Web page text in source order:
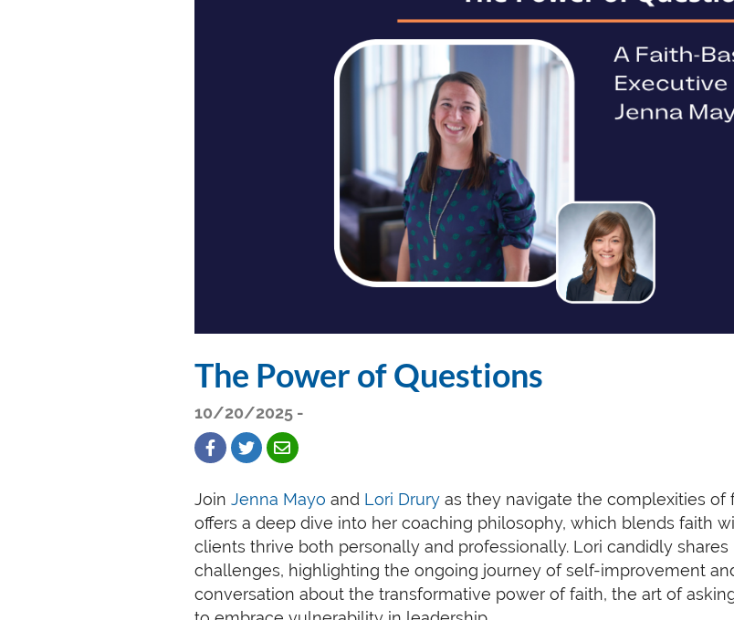
The Power of Questions
10/20/2025 -
Join Jenna Mayo and Lori Drury as they navigate the complexities of
offers a deep dive into her coaching philosophy, which blends faith
clients thrive both personally and professionally. Lori candidly
challenges, highlighting the ongoing journey of self-improvement
conversation about the transformative power of faith, the art of